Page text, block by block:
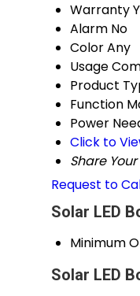
Warranty
Alarm No
ColorAny
Usage
Product
Function
Power
Click to
Share
Request to
Solar LED
Minimum
Solar LED